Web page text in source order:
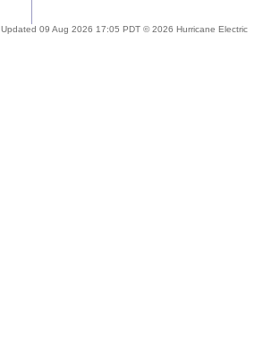
Updated 09 Aug 2026 17:05 PDT © 2026 Hurricane Electric